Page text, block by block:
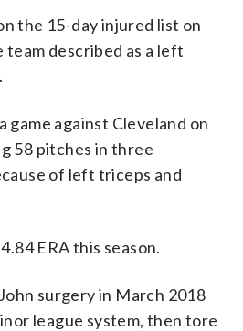
the 15-day injured list on
described as a left
game against Cleveland on
58 pitches in three
of left triceps and
ERA this season.
surgery in March 2018
league system, then tore